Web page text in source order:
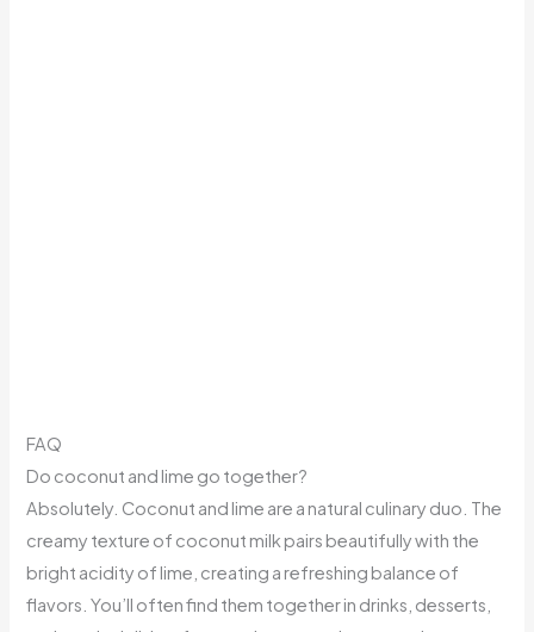
FAQ
Do coconut and lime go together?
Absolutely. Coconut and lime are a natural culinary duo. The
creamy texture of coconut milk pairs beautifully with the
bright acidity of lime, creating a refreshing balance of
flavors. You’ll often find them together in drinks, desserts,